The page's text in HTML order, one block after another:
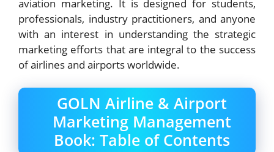
aviation marketing. It is designed for students,
professionals, industry practitioners, and anyone
with an interest in understanding the strategic
marketing efforts that are integral to the success
of airlines and airports worldwide.
GOLN Airline & Airport
Marketing Management
Book: Table of Contents